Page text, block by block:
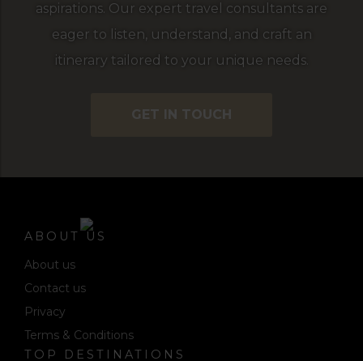
aspirations. Our expert travel consultants are
eager to listen, understand, and craft an
itinerary tailored to your unique needs.
GET IN TOUCH
ABOUT US
About us
Contact us
Privacy
Terms & Conditions
TOP DESTINATIONS